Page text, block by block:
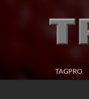
TAGPRO